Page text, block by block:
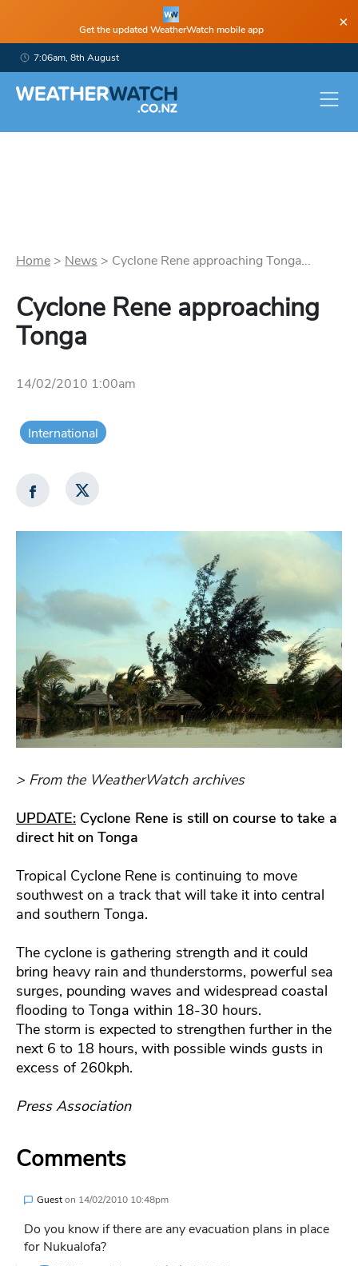
Get the updated WeatherWatch mobile app ×
7:06am, 8th August
Home > News > Cyclone Rene approaching Tonga...
Cyclone Rene approaching
Tonga
14/02/2010 1:00am
International
> From the WeatherWatch archives
UPDATE: Cyclone Rene is still on course to take a
direct hit on Tonga
Tropical Cyclone Rene is continuing to move
southwest on a track that will take it into central
and southern Tonga.
The cyclone is gathering strength and it could
bring heavy rain and thunderstorms, powerful sea
surges, pounding waves and widespread coastal
flooding to Tonga within 18-30 hours.
The storm is expected to strengthen further in the
next 6 to 18 hours, with possible winds gusts in
excess of 260kph.
Press Association
Comments
Gueston 14/02/2010 10:48pm
Do you know if there are any evacuation plans in place
for Nukualofa?